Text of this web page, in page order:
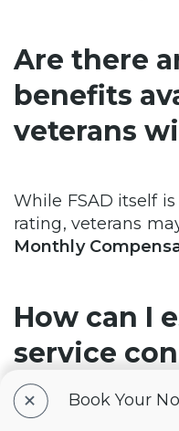
Are there
benefits
veterans
While FSAD itself
rating, veterans
Monthly
How can I
service
FSAD?
+ Book Your